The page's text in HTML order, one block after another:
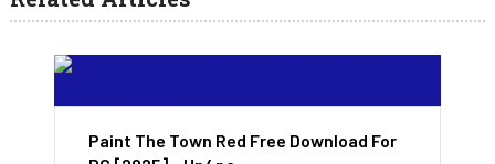
Paint The Town Red Free Download For